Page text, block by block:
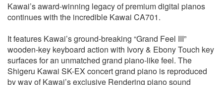
Kawai’s award-winning legacy of premium digital pianos
continues with the incredible Kawai CA701.
It features Kawai’s ground-breaking “Grand Feel III”
wooden-key keyboard action with Ivory & Ebony Touch key
surfaces for an unmatched grand piano-like feel. The
Shigeru Kawai SK-EX concert grand piano is reproduced
by way of Kawai’s exclusive Rendering piano sound